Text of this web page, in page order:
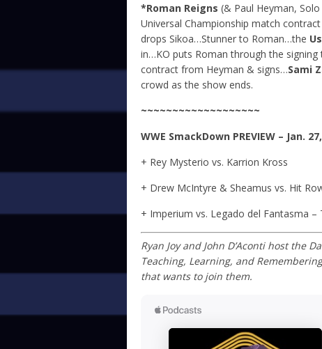
*Roman Reigns (& Paul Heyman,
Universal Championship match
drops Sikoa…Stunner to Roman…the
in…KO puts Roman through the
contract from Heyman & signs…Sami
crowd as the show ends.
~~~~~~~~~~~~~~~~~~~
WWE SmackDown PREVIEW – Jan.
+ Rey Mysterio vs. Karrion Kross
+ Drew McIntyre & Sheamus vs. Hit
+ Imperium vs. Legado del Fantasma
Ryan Joy and John D’Aconti host the
Teaching, Learning, and
that wants to join them.